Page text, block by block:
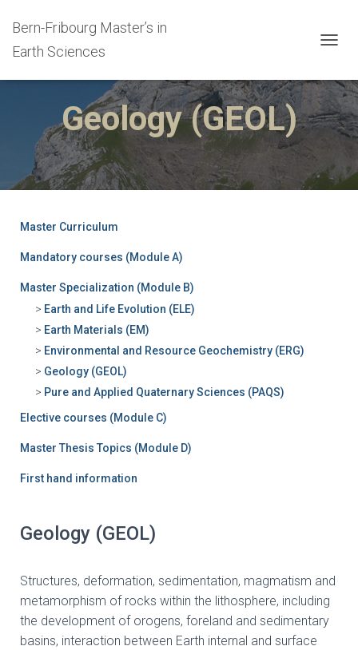
Bern-Fribourg Master’s in
Earth Sciences
G
L
E
I
Geology (GEOL)
Master Curriculum
Mandatory courses (Module A)
Master Specialization (Module B)
Earth and Life Evolution (ELE)
Earth Materials (EM)
Environmental and Resource Geochemistry (ERG)
Geology (GEOL)
Pure and Applied Quaternary Sciences (PAQS)
Elective courses (Module C)
Master Thesis Topics (Module D)
First hand information
Geology (GEOL)
Structures, deformation, sedimentation, magmatism and
metamorphism of rocks within the lithosphere, including
the development of orogens, foreland and sedimentary
basins, interaction between Earth internal and surface